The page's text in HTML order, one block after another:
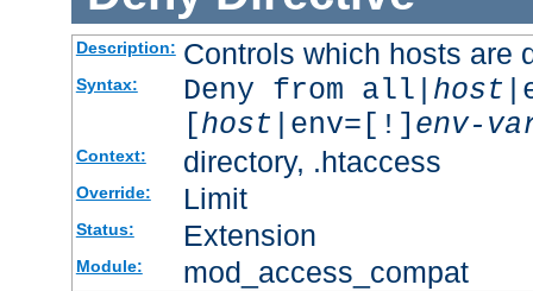
Description: Controls which hosts are
Syntax: Deny from all| host
[host |env=[!] env-
Context: directory, .htaccess
Override: Limit
Status: Extension
Module: mod_access_compat